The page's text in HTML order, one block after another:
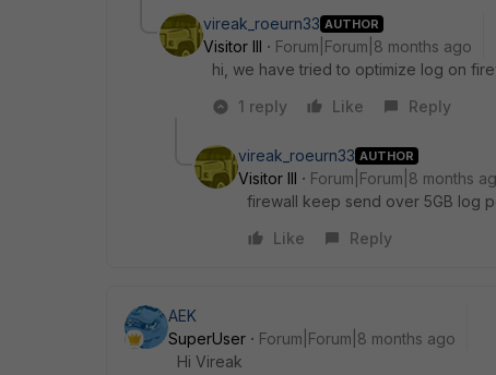
vireak_roeurn33 AUTHOR
Visitor III
Forum|Forum|8 months ago
hi, we have tried to optimize log on
1 reply
Like Reply
vireak_roeurn33 AUTHOR
Visitor III
Forum|Forum|8 months
firewall keep send over 5GB log
Like
Reply
AEK
SuperUser
Forum|Forum|8 months ago
Hi Vireak